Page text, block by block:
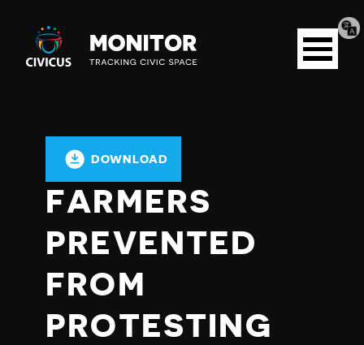
Civicus
Monitor
Open
menu
DOWNLOAD
FARMERS
PREVENTED
FROM
PROTESTING